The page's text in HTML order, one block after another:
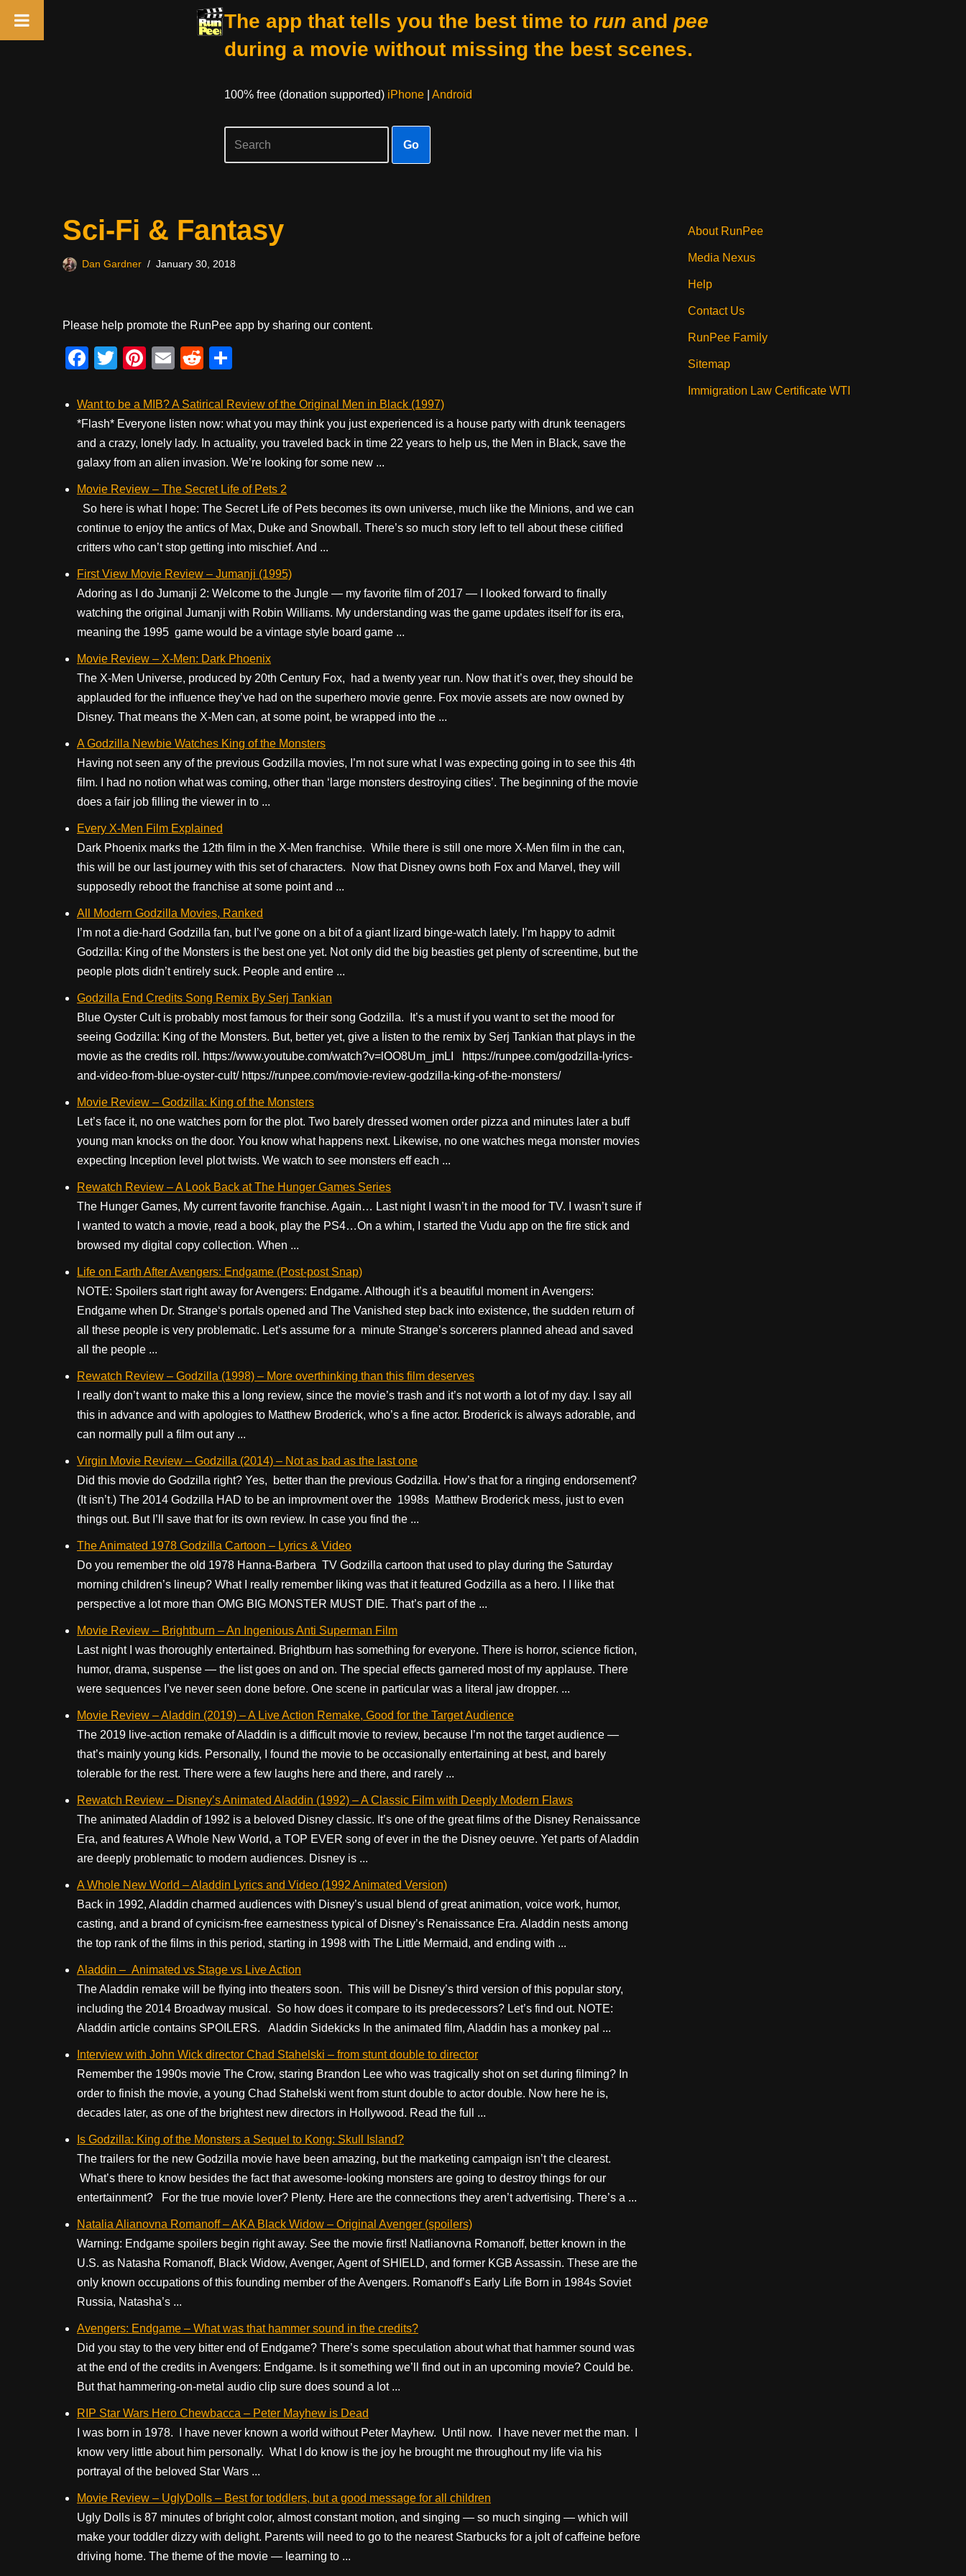
The app that tells you the best time to run and pee
during a movie without missing the best scenes.
100% free (donation supported) iPhone| Android
Go
Sci-Fi & Fantasy
Dan Gardner January 30, 2018
Please help promote the RunPee app by sharing our content.
F
c
e
b
o
o
k
T
tt
er
Pi
er
e
st
E
ail
R
d
di
t
ar
e
Want to be a MIB? A Satirical Review of the Original Men in Black (1997)
*Flash* Everyone listen now: what you may think you just experienced is a house party with drunk teenagers
and a crazy, lonely lady. In actuality, you traveled back in time 22 years to help us, the Men in Black, save the
galaxy from an alien invasion. We’re looking for some new ...
Movie Review – The Secret Life of Pets 2
So here is what I hope: The Secret Life of Pets becomes its own universe, much like the Minions, and we can
continue to enjoy the antics of Max, Duke and Snowball. There’s so much story left to tell about these citified
critters who can’t stop getting into mischief. And ...
First View Movie Review – Jumanji (1995)
Adoring as I do Jumanji 2: Welcome to the Jungle — my favorite film of 2017 — I looked forward to finally
watching the original Jumanji with Robin Williams. My understanding was the game updates itself for its era,
meaning the 1995 game would be a vintage style board game ...
Movie Review – X-Men: Dark Phoenix
The X-Men Universe, produced by 20th Century Fox, had a twenty year run. Now that it’s over, they should be
applauded for the influence they’ve had on the superhero movie genre. Fox movie assets are now owned by
Disney. That means the X-Men can, at some point, be wrapped into the ...
A Godzilla Newbie Watches King of the Monsters
Having not seen any of the previous Godzilla movies, I’m not sure what I was expecting going in to see this 4th
film. I had no notion what was coming, other than ‘large monsters destroying cities’. The beginning of the movie
does a fair job filling the viewer in to ...
Every X-Men Film Explained
Dark Phoenix marks the 12th film in the X-Men franchise. While there is still one more X-Men film in the can,
this will be our last journey with this set of characters. Now that Disney owns both Fox and Marvel, they will
supposedly reboot the franchise at some point and ...
All Modern Godzilla Movies, Ranked
I’m not a die-hard Godzilla fan, but I’ve gone on a bit of a giant lizard binge-watch lately. I’m happy to admit
Godzilla: King of the Monsters is the best one yet. Not only did the big beasties get plenty of screentime, but the
people plots didn’t entirely suck. People and entire ...
Godzilla End Credits Song Remix By Serj Tankian
Blue Oyster Cult is probably most famous for their song Godzilla. It’s a must if you want to set the mood for
seeing Godzilla: King of the Monsters. But, better yet, give a listen to the remix by Serj Tankian that plays in the
movie as the credits roll. https://www.youtube.com/watch?v=lOO8Um_jmLI https://runpee.com/godzilla-lyrics-
and-video-from-blue-oyster-cult/ https://runpee.com/movie-review-godzilla-king-of-the-monsters/
Movie Review – Godzilla: King of the Monsters
Let’s face it, no one watches porn for the plot. Two barely dressed women order pizza and minutes later a buff
young man knocks on the door. You know what happens next. Likewise, no one watches mega monster movies
expecting Inception level plot twists. We watch to see monsters eff each ...
Rewatch Review – A Look Back at The Hunger Games Series
The Hunger Games, My current favorite franchise. Again… Last night I wasn’t in the mood for TV. I wasn’t sure if
I wanted to watch a movie, read a book, play the PS4…On a whim, I started the Vudu app on the fire stick and
browsed my digital copy collection. When ...
Life on Earth After Avengers: Endgame (Post-post Snap)
NOTE: Spoilers start right away for Avengers: Endgame. Although it’s a beautiful moment in Avengers:
Endgame when Dr. Strange‘s portals opened and The Vanished step back into existence, the sudden return of
all these people is very problematic. Let’s assume for a minute Strange’s sorcerers planned ahead and saved
all the people ...
Rewatch Review – Godzilla (1998) – More overthinking than this film deserves
I really don’t want to make this a long review, since the movie’s trash and it’s not worth a lot of my day. I say all
this in advance and with apologies to Matthew Broderick, who’s a fine actor. Broderick is always adorable, and
can normally pull a film out any ...
Virgin Movie Review – Godzilla (2014) – Not as bad as the last one
Did this movie do Godzilla right? Yes, better than the previous Godzilla. How’s that for a ringing endorsement?
(It isn’t.) The 2014 Godzilla HAD to be an improvment over the 1998s Matthew Broderick mess, just to even
things out. But I’ll save that for its own review. In case you find the ...
The Animated 1978 Godzilla Cartoon – Lyrics & Video
Do you remember the old 1978 Hanna-Barbera TV Godzilla cartoon that used to play during the Saturday
morning children’s lineup? What I really remember liking was that it featured Godzilla as a hero. I I like that
perspective a lot more than OMG BIG MONSTER MUST DIE. That’s part of the ...
Movie Review – Brightburn – An Ingenious Anti Superman Film
Last night I was thoroughly entertained. Brightburn has something for everyone. There is horror, science fiction,
humor, drama, suspense — the list goes on and on. The special effects garnered most of my applause. There
were sequences I’ve never seen done before. One scene in particular was a literal jaw dropper. ...
Movie Review – Aladdin (2019) – A Live Action Remake, Good for the Target Audience
The 2019 live-action remake of Aladdin is a difficult movie to review, because I’m not the target audience —
that’s mainly young kids. Personally, I found the movie to be occasionally entertaining at best, and barely
tolerable for the rest. There were a few laughs here and there, and rarely ...
Rewatch Review – Disney’s Animated Aladdin (1992) – A Classic Film with Deeply Modern Flaws
The animated Aladdin of 1992 is a beloved Disney classic. It’s one of the great films of the Disney Renaissance
Era, and features A Whole New World, a TOP EVER song of ever in the the Disney oeuvre. Yet parts of Aladdin
are deeply problematic to modern audiences. Disney is ...
A Whole New World – Aladdin Lyrics and Video (1992 Animated Version)
Back in 1992, Aladdin charmed audiences with Disney’s usual blend of great animation, voice work, humor,
casting, and a brand of cynicism-free earnestness typical of Disney’s Renaissance Era. Aladdin nests among
the top rank of the films in this period, starting in 1998 with The Little Mermaid, and ending with ...
Aladdin – Animated vs Stage vs Live Action
The Aladdin remake will be flying into theaters soon. This will be Disney’s third version of this popular story,
including the 2014 Broadway musical. So how does it compare to its predecessors? Let’s find out. NOTE:
Aladdin article contains SPOILERS. Aladdin Sidekicks In the animated film, Aladdin has a monkey pal ...
Interview with John Wick director Chad Stahelski – from stunt double to director
Remember the 1990s movie The Crow, staring Brandon Lee who was tragically shot on set during filming? In
order to finish the movie, a young Chad Stahelski went from stunt double to actor double. Now here he is,
decades later, as one of the brightest new directors in Hollywood. Read the full ...
Is Godzilla: King of the Monsters a Sequel to Kong: Skull Island?
The trailers for the new Godzilla movie have been amazing, but the marketing campaign isn’t the clearest.
What’s there to know besides the fact that awesome-looking monsters are going to destroy things for our
entertainment? For the true movie lover? Plenty. Here are the connections they aren’t advertising. There’s a ...
Natalia Alianovna Romanoff – AKA Black Widow – Original Avenger (spoilers)
Warning: Endgame spoilers begin right away. See the movie first! Natlianovna Romanoff, better known in the
U.S. as Natasha Romanoff, Black Widow, Avenger, Agent of SHIELD, and former KGB Assassin. These are the
only known occupations of this founding member of the Avengers. Romanoff’s Early Life Born in 1984s Soviet
Russia, Natasha’s ...
Avengers: Endgame – What was that hammer sound in the credits?
Did you stay to the very bitter end of Endgame? There’s some speculation about what that hammer sound was
at the end of the credits in Avengers: Endgame. Is it something we’ll find out in an upcoming movie? Could be.
But that hammering-on-metal audio clip sure does sound a lot ...
RIP Star Wars Hero Chewbacca – Peter Mayhew is Dead
I was born in 1978. I have never known a world without Peter Mayhew. Until now. I have never met the man. I
know very little about him personally. What I do know is the joy he brought me throughout my life via his
portrayal of the beloved Star Wars ...
Movie Review – UglyDolls – Best for toddlers, but a good message for all children
Ugly Dolls is 87 minutes of bright color, almost constant motion, and singing — so much singing — which will
make your toddler dizzy with delight. Parents will need to go to the nearest Starbucks for a jolt of caffeine before
driving home. The theme of the movie — learning to ...
About RunPee
Media Nexus
Help
Contact Us
RunPee Family
Sitemap
Immigration Law Certificate WTI